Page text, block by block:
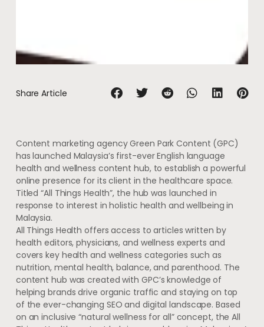
Share Article
Content marketing agency Green Park Content (GPC)
has launched Malaysia’s first-ever English language
health and wellness content hub, to establish a powerful
online presence for its client in the healthcare space.
Titled “All Things Health”, the hub was launched in
response to interest in holistic health and wellbeing in
Malaysia.
All Things Health offers access to articles written by
health editors, physicians, and wellness experts and
covers key health and wellness categories such as
nutrition, mental health, balance, and parenthood. The
content hub was created with GPC’s knowledge of
helping brands drive organic traffic and staying on top
of the ever-changing SEO and digital landscape. Based
on an inclusive “natural wellness for all” concept, the All